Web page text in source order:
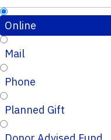
Online
Mail
Phone
Planned Gift